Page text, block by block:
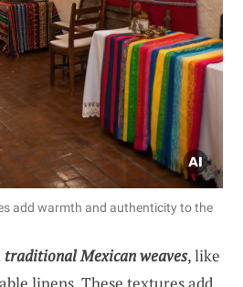
add warmth and authenticity to the
traditional Mexican weaves, like
linens. These textures add